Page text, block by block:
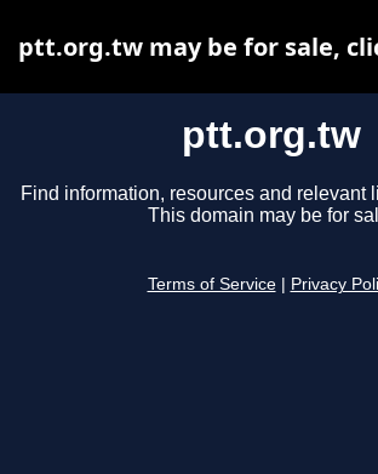
ptt.org.tw
Find information, resources and relevant
This domain may be for
Terms of Service Privacy
ptt.org.tw may be for sale,